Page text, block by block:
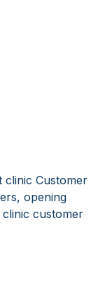
clinic Customer
opening
customer